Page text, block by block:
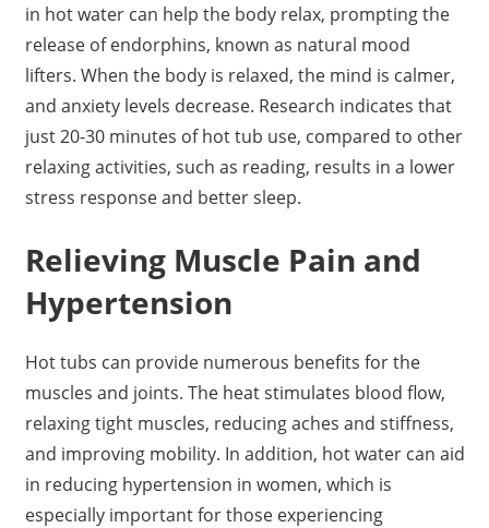
in hot water can help the body relax, prompting the
release of endorphins, known as natural mood
lifters. When the body is relaxed, the mind is calmer,
and anxiety levels decrease. Research indicates that
just 20-30 minutes of hot tub use, compared to other
relaxing activities, such as reading, results in a lower
stress response and better sleep.
Relieving Muscle Pain and
Hypertension
Hot tubs can provide numerous benefits for the
muscles and joints. The heat stimulates blood flow,
relaxing tight muscles, reducing aches and stiffness,
and improving mobility. In addition, hot water can aid
in reducing hypertension in women, which is
especially important for those experiencing